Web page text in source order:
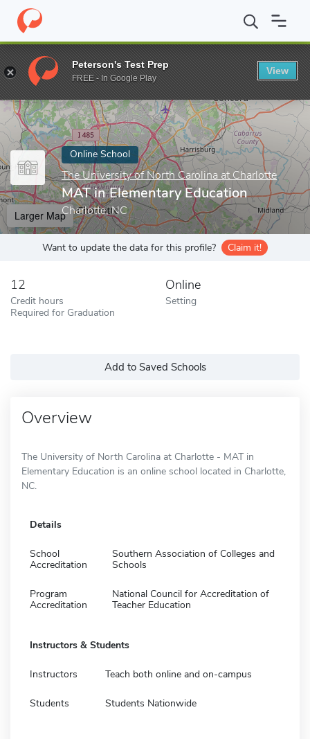
Home Online Schools The University of North Carolina at
Enter a keyword
Online School
The University of North Carolina at Charlotte
MAT in Elementary Education
Charlotte, NC
Larger Map
Want to update the data for this profile? Claim it!
12
Credit hours
Required for Graduation
Online
Setting
Add to Saved Schools
Overview
The University of North Carolina at Charlotte - MAT in
Elementary Education is an online school located in Charlotte,
NC.
Details
School
Accreditation
Southern Association of Colleges and
Schools
Program
Accreditation
National Council for Accreditation of
Teacher Education
Instructors & Students
Instructors Teach both online and on-campus
Students Students Nationwide
Peterson's Test Prep
FREE - In Google Play
View